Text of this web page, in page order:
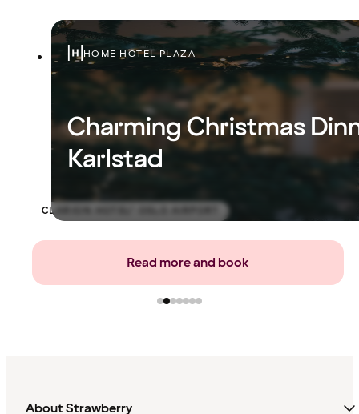
HOME HOTEL PLAZA
Charming Christmas
Karlstad
CLARION HOTEL® OSLO AIRPORT
Read more and book
About Strawberry